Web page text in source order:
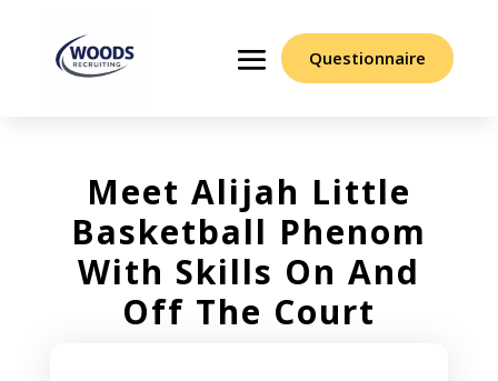
Questionnaire
Meet Alijah Little
Basketball Phenom
With Skills On And
Off The Court